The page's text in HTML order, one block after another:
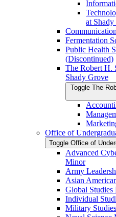
at
Fermentation
Public Health
(Discontinued)
The Robert H.
Shady Grove
Toggle The
Office of
Toggle Office of
Advanced
Minor
Army
Asian
Global Studies
Individual
Military